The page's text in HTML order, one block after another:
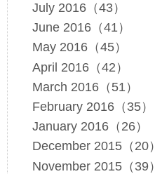
July 2016（43）
June 2016（41）
May 2016（45）
April 2016（42）
March 2016（51）
February 2016（35）
January 2016（26）
December 2015（20）
November 2015（39）